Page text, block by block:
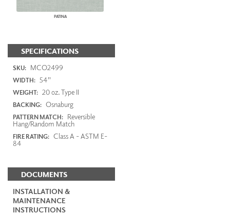
PATINA
SPECIFICATIONS
SKU: MCO2499
WIDTH: 54"
WEIGHT: 20 oz. Type II
BACKING: Osnaburg
PATTERN MATCH: Reversible
Hang/Random Match
FIRE RATING: Class A - ASTM E-
84
DOCUMENTS
INSTALLATION &
MAINTENANCE
INSTRUCTIONS